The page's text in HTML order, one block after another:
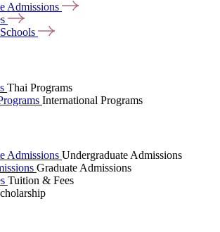
Admissions
Schools
Thai Programs
International Programs
Admissions Undergraduate Admissions
Graduate Admissions
Tuition & Fees